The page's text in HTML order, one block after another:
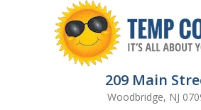
209 Main
Woodbridge, NJ